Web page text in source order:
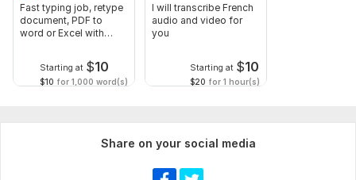
Fast typing job, retype
document, PDF to
word or Excel with
Starting at $10
$10 for 1,000 word(s)
I will transcribe French
audio and video for
you
Starting at $10
$20 for 1 hour(s)
Share on your social media